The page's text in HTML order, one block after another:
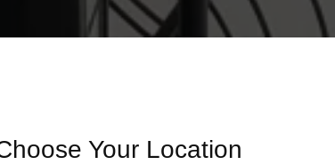
Your Location